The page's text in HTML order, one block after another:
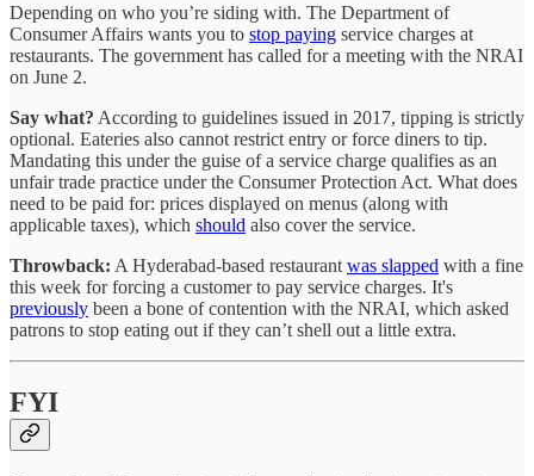
Depending on who you’re siding with. The Department of
Consumer Affairs wants you to stop paying service charges at
restaurants. The government has called for a meeting with the NRAI
on June 2.
Say what? According to guidelines issued in 2017, tipping is strictly
optional. Eateries also cannot restrict entry or force diners to tip.
Mandating this under the guise of a service charge qualifies as an
unfair trade practice under the Consumer Protection Act. What does
need to be paid for: prices displayed on menus (along with
applicable taxes), which should also cover the service.
Throwback: A Hyderabad-based restaurant was slapped with a fine
this week for forcing a customer to pay service charges. It's
previously been a bone of contention with the NRAI, which asked
patrons to stop eating out if they can’t shell out a little extra.
FYI